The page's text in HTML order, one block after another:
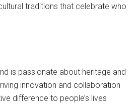
traditions that celebrate who
is passionate about heritage and
innovation and collaboration
difference to people’s lives